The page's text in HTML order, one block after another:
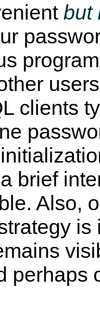
but
clients
brief
Also,
is
perhaps